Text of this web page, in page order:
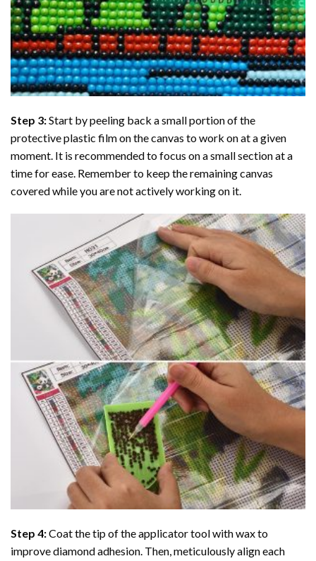
Step 3:Start by peeling back a small portion of the
protective plastic film on the canvas to work on at a given
moment. It is recommended to focus on a small section at a
time for ease. Remember to keep the remaining canvas
covered while you are not actively working on it.
Step 4:Coat the tip of the applicator tool with wax to
improve diamond adhesion. Then, meticulously align each